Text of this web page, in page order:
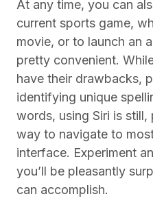
At any time, you can
current sports game,
movie, or to launch an
pretty convenient.
have their drawbacks,
identifying unique
words, using Siri is
way to navigate to
interface. Experiment
you’ll be pleasantly
can accomplish.